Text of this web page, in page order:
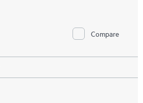
Compare